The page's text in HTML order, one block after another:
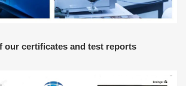
our certificates and test reports